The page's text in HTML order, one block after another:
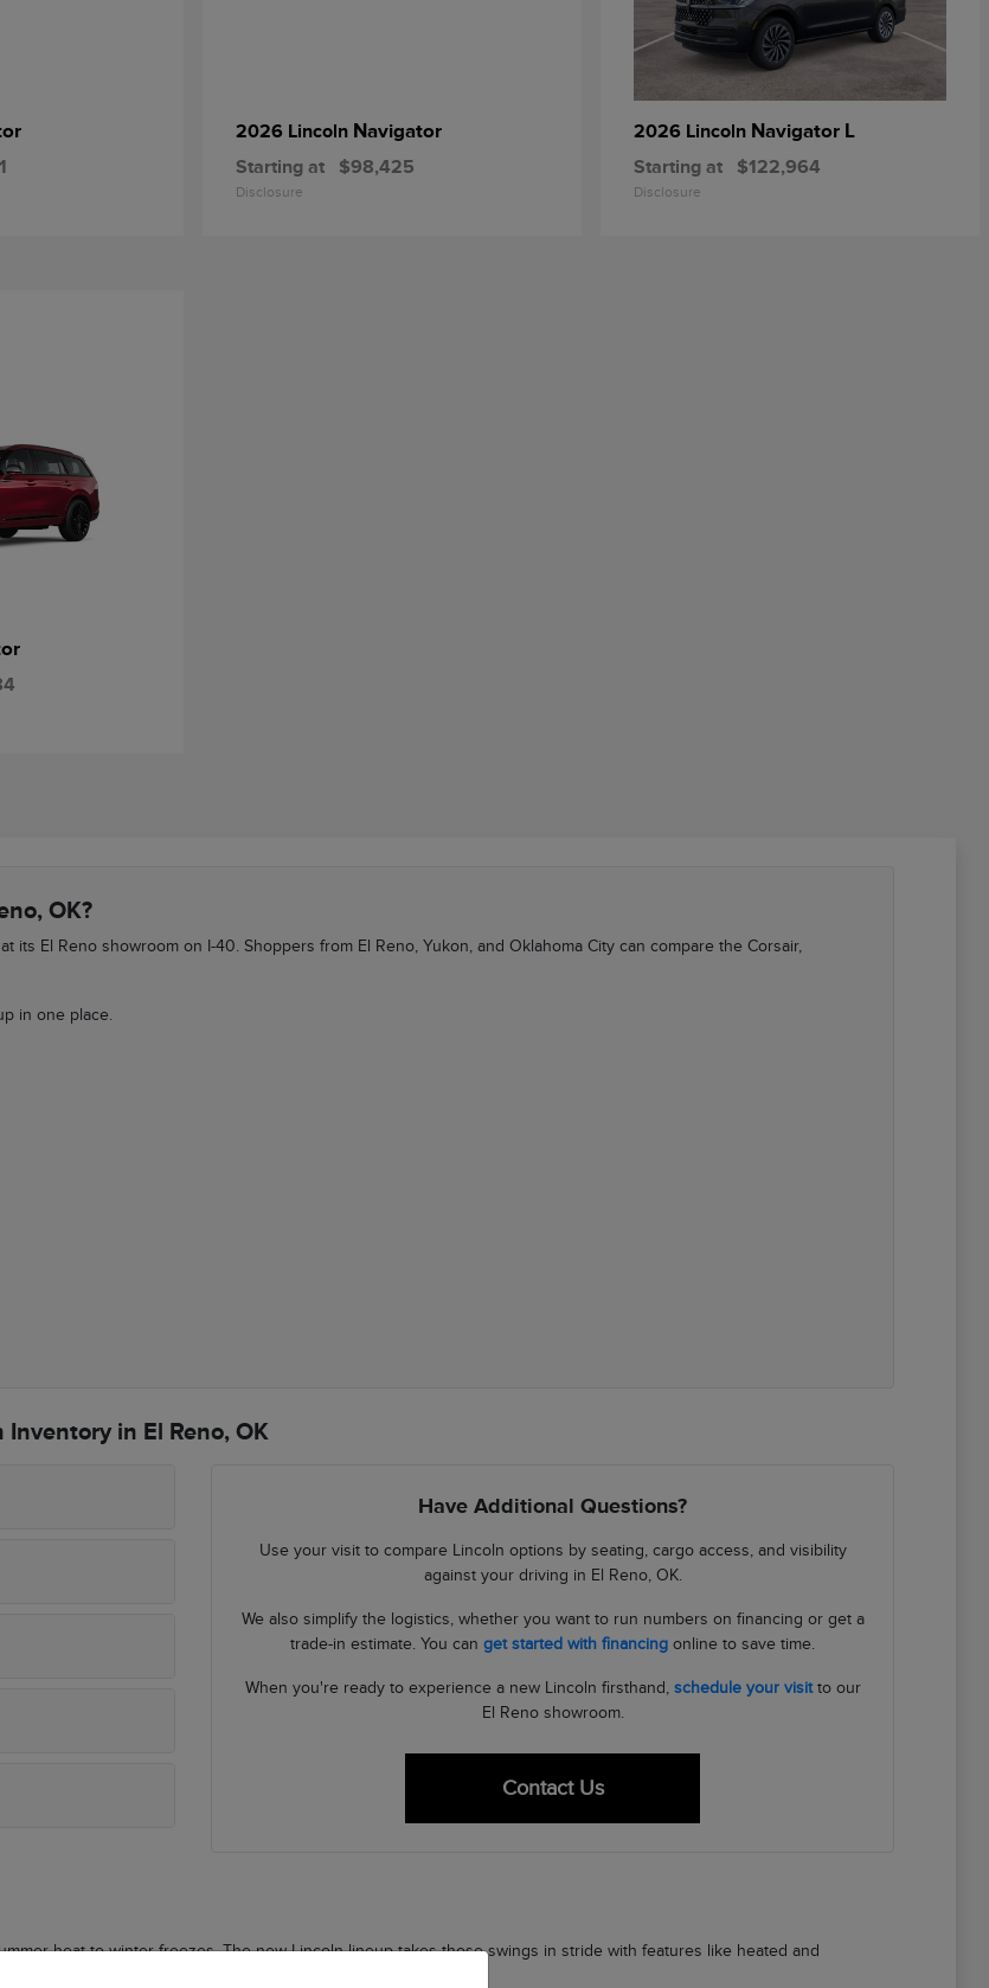
2026 Lincoln Navigator
Starting at $98,425
Disclosure
2026 Lincoln Navigator L
Starting at $122,964
Disclosure
OK?
El Reno showroom on I-40. Shoppers from El Reno, Yukon, and Oklahoma City can compare the Corsair,
in one place.
in El Reno, OK
Have Additional Questions?
Use your visit to compare Lincoln options by seating, cargo access, and visibility
against your driving in El Reno, OK.
We also simplify the logistics, whether you want to run numbers on financing or get a
trade-in estimate. You canget started with financing online to save time.
When you're ready to experience a new Lincoln firsthand, schedule your visitto our
El Reno showroom.
Contact Us
heat to winter freezes. The new Lincoln lineup takes those swings in stride with features like heated and